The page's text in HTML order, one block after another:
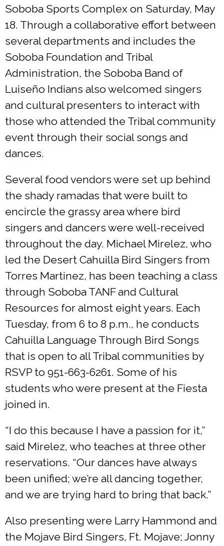
Soboba Sports Complex on Saturday, May
18. Through a collaborative effort between
several departments and includes the
Soboba Foundation and Tribal
Administration, the Soboba Band of
Luiseño Indians also welcomed singers
and cultural presenters to interact with
those who attended the Tribal community
event through their social songs and
dances.
Several food vendors were set up behind
the shady ramadas that were built to
encircle the grassy area where bird
singers and dancers were well-received
throughout the day. Michael Mirelez, who
led the Desert Cahuilla Bird Singers from
Torres Martinez, has been teaching a class
through Soboba TANF and Cultural
Resources for almost eight years. Each
Tuesday, from 6 to 8 p.m., he conducts
Cahuilla Language Through Bird Songs
that is open to all Tribal communities by
RSVP to 951-663-6261. Some of his
students who were present at the Fiesta
joined in.
“I do this because I have a passion for it,”
said Mirelez, who teaches at three other
reservations. “Our dances have always
been unified; we’re all dancing together,
and we are trying hard to bring that back.”
Also presenting were Larry Hammond and
the Mojave Bird Singers, Ft. Mojave; Jonny